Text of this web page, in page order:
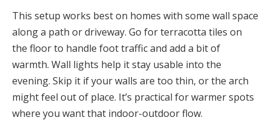
This setup works best on homes with some wall space
along a path or driveway. Go for terracotta tiles on
the floor to handle foot traffic and add a bit of
warmth. Wall lights help it stay usable into the
evening. Skip it if your walls are too thin, or the arch
might feel out of place. It’s practical for warmer spots
where you want that indoor-outdoor flow.